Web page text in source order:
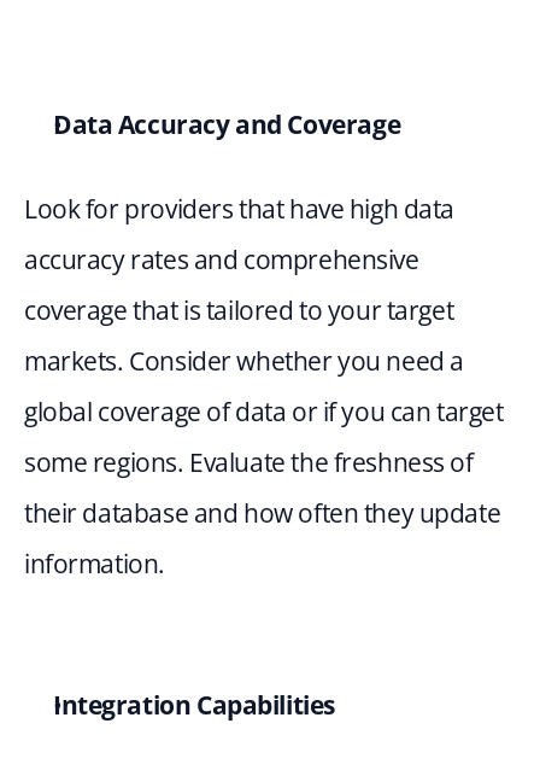
Data Accuracy and Coverage
Look for providers that have high data
accuracy rates and comprehensive
coverage that is tailored to your target
markets. Consider whether you need a
global coverage of data or if you can target
some regions. Evaluate the freshness of
their database and how often they update
information.
Integration Capabilities